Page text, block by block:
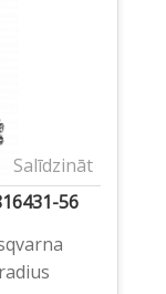
Salīdzināt
56